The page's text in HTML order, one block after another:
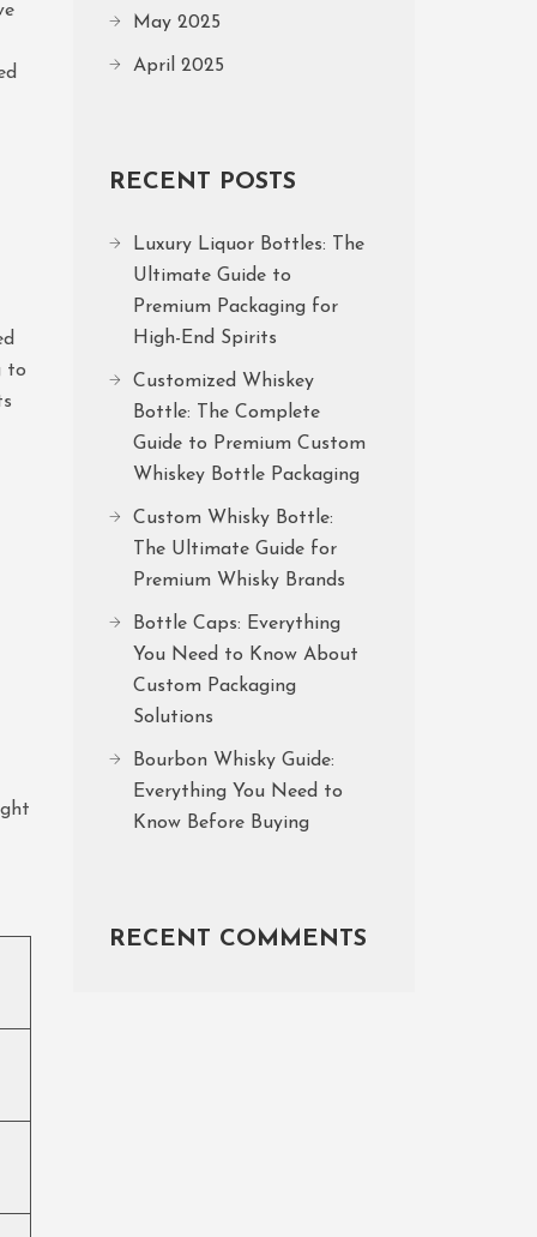
to
May 2025
April 2025
RECENT POSTS
Luxury Liquor Bottles: The
Ultimate Guide to
Premium Packaging for
High-End Spirits
Customized Whiskey
Bottle: The Complete
Guide to Premium Custom
Whiskey Bottle Packaging
Custom Whisky Bottle:
The Ultimate Guide for
Premium Whisky Brands
Bottle Caps: Everything
You Need to Know About
Custom Packaging
Solutions
Bourbon Whisky Guide:
Everything You Need to
Know Before Buying
RECENT COMMENTS